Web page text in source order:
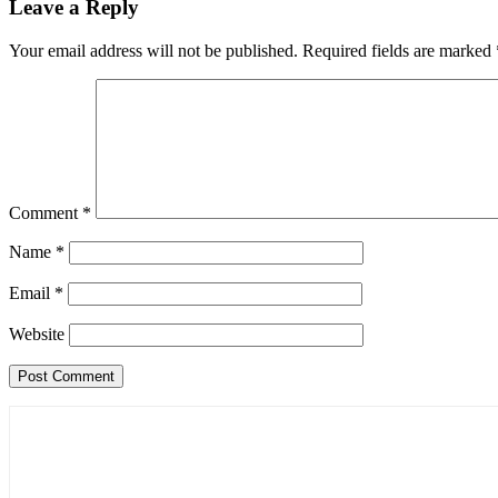
Leave a Reply
Your email address will not be published. Required fields are marked
Comment *
Name *
Email *
Website